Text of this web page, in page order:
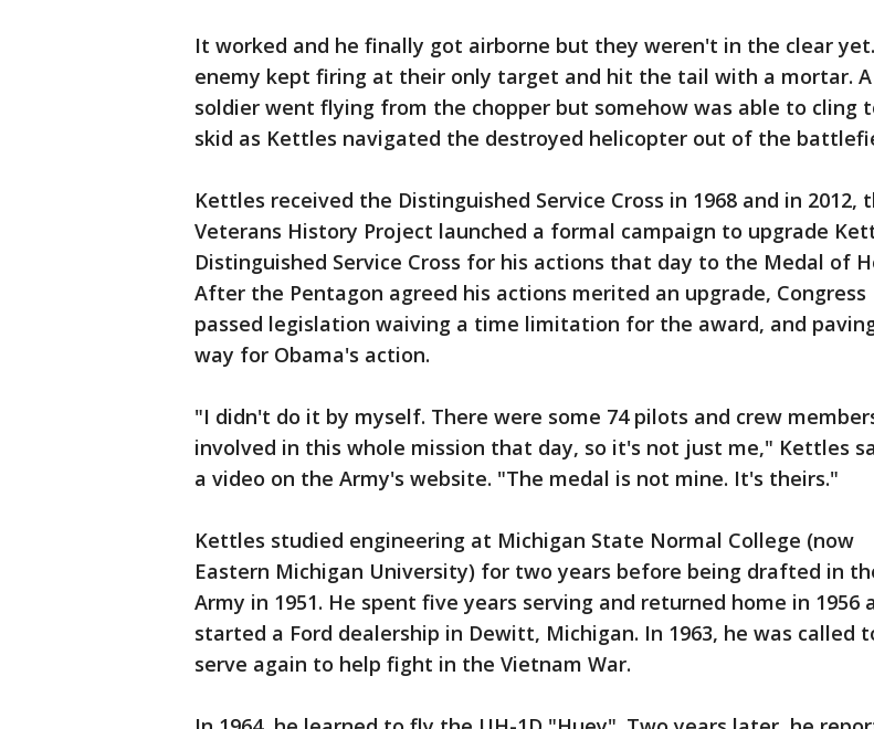
It worked and he finally got airborne but they weren't in the clear
enemy kept firing at their only target and hit the tail with a mortar. A
soldier went flying from the chopper but somehow was able to cling
skid as Kettles navigated the destroyed helicopter out of the
Kettles received the Distinguished Service Cross in 1968 and in 2012,
Veterans History Project launched a formal campaign to upgrade
Distinguished Service Cross for his actions that day to the Medal of
After the Pentagon agreed his actions merited an upgrade, Congress
passed legislation waiving a time limitation for the award, and
way for Obama's action.
"I didn't do it by myself. There were some 74 pilots and crew
involved in this whole mission that day, so it's not just me," Kettles
a video on the Army's website. "The medal is not mine. It's theirs."
Kettles studied engineering at Michigan State Normal College (now
Eastern Michigan University) for two years before being drafted in
Army in 1951. He spent five years serving and returned home in 1956
started a Ford dealership in Dewitt, Michigan. In 1963, he was called
serve again to help fight in the Vietnam War.